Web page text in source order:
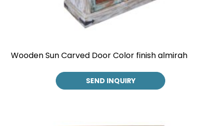
Wooden Sun Carved Door Color finish almirah
SEND INQUIRY